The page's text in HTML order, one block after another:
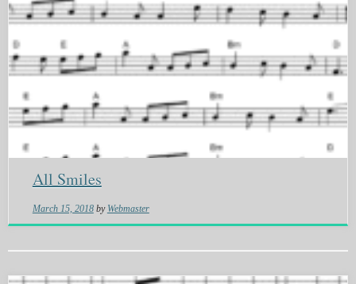
All Smiles
March 15, 2018 by Webmaster